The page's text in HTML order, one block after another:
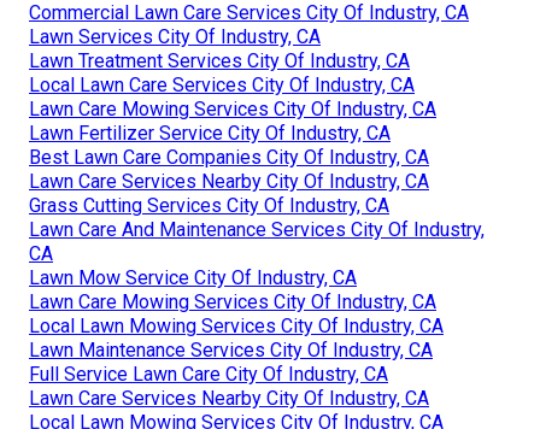
Commercial Lawn Care Services City Of Industry, CA
Lawn Services City Of Industry, CA
Lawn Treatment Services City Of Industry, CA
Local Lawn Care Services City Of Industry, CA
Lawn Care Mowing Services City Of Industry, CA
Lawn Fertilizer Service City Of Industry, CA
Best Lawn Care Companies City Of Industry, CA
Lawn Care Services Nearby City Of Industry, CA
Grass Cutting Services City Of Industry, CA
Lawn Care And Maintenance Services City Of Industry,
CA
Lawn Mow Service City Of Industry, CA
Lawn Care Mowing Services City Of Industry, CA
Local Lawn Mowing Services City Of Industry, CA
Lawn Maintenance Services City Of Industry, CA
Full Service Lawn Care City Of Industry, CA
Lawn Care Services Nearby City Of Industry, CA
Local Lawn Mowing Services City Of Industry, CA